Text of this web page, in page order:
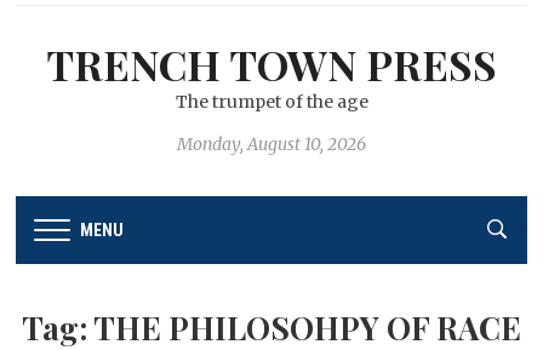
TRENCH TOWN PRESS
The trumpet of the age
Monday, August 10, 2026
MENU
Tag: THE PHILOSOHPY OF RACE